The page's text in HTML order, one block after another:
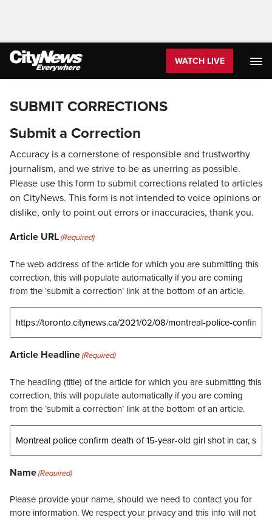
WATCH LIVE
SUBMIT CORRECTIONS
Submit a Correction
Accuracy is a cornerstone of responsible and trustworthy
journalism, and we strive to be as unerring as possible.
Please use this form to submit corrections related to articles
on CityNews. This form is not intended to voice opinions or
dislike, only to point out errors or inaccuracies, thank you.
Article URL(Required)
The web address of the article for which you are submitting this
correction, this will populate automatically if you are coming
from the ‘submit a correction’ link at the bottom of an article.
Article Headline(Required)
The headling (title) of the article for which you are submitting this
correction, this will populate automatically if you are coming
from the ‘submit a correction’ link at the bottom of an article.
Name(Required)
Please provide your name, should we need to contact you for
more information. We respect your privacy and this info will not